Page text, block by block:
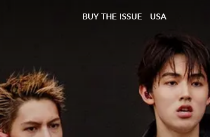
BUY THE ISSUE USA